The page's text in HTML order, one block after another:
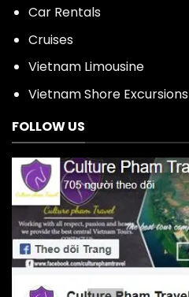
Car Rentals
Cruises
Vietnam Limousine
Vietnam Shore Excursions
FOLLOW US